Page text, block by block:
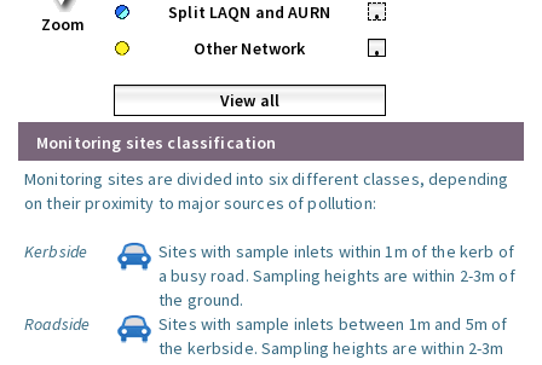
Zoom
Split LAQN and AURN
•
Other Network
•
View all
Monitoring sites classification
Monitoring sites are divided into six different classes, depending
on their proximity to major sources of pollution:
Kerbside
Sites with sample inlets within 1m of the kerb of
a busy road. Sampling heights are within 2-3m of
the ground.
Roadside
Sites with sample inlets between 1m and 5m of
the kerbside. Sampling heights are within 2-3m